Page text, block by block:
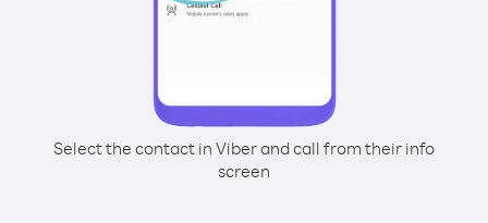
Select the contact in Viber and call from their info
screen